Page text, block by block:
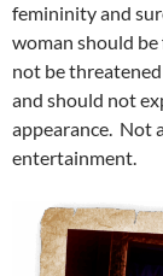
femininity and
woman should
not be
and should not
appearance. Not
entertainment.